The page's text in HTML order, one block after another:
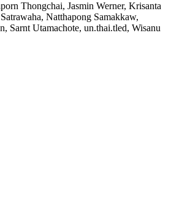
Thongchai, Jasmin Werner, Krisanta
Natthapong Samakkaw,
Sarnt Utamachote, un.thai.tled, Wisanu